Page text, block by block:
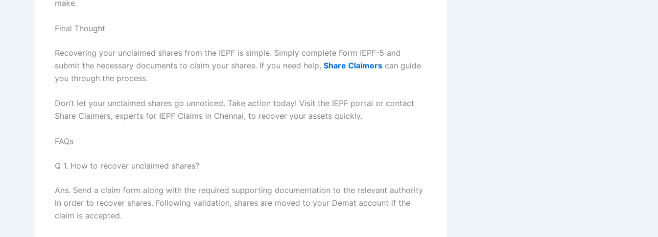
make.
Final Thought
Recovering your unclaimed shares from the IEPF is simple. Simply complete Form IEPF-5 and
submit the necessary documents to claim your shares. If you need help, Share Claimers can guide
you through the process.
Don’t let your unclaimed shares go unnoticed. Take action today! Visit the IEPF portal or contact
Share Claimers, experts for IEPF Claims in Chennai, to recover your assets quickly.
FAQs
Q 1. How to recover unclaimed shares?
Ans. Send a claim form along with the required supporting documentation to the relevant authority
in order to recover shares. Following validation, shares are moved to your Demat account if the
claim is accepted.